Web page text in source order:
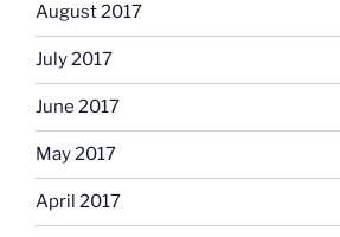
August 2017
July 2017
June 2017
May 2017
April 2017